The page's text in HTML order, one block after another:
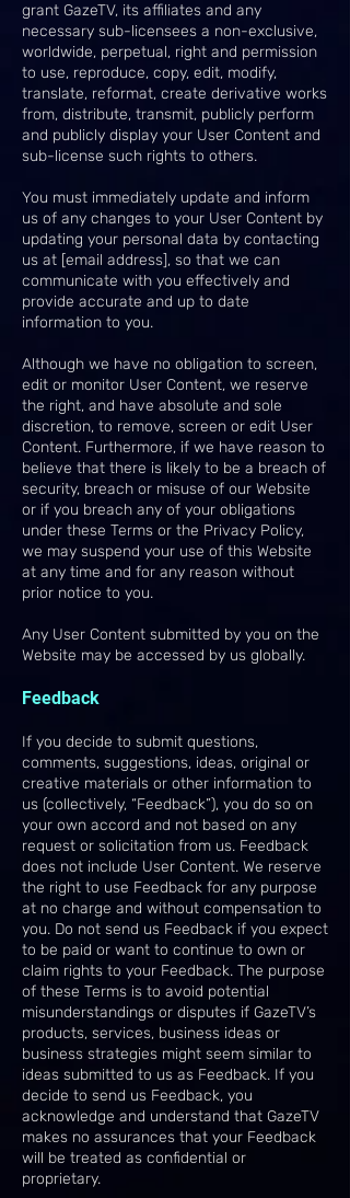
grant GazeTV, its affiliates and any
necessary sub-licensees a non-exclusive,
worldwide, perpetual, right and permission
to use, reproduce, copy, edit, modify,
translate, reformat, create derivative works
from, distribute, transmit, publicly perform
and publicly display your User Content and
sub-license such rights to others.
You must immediately update and inform
us of any changes to your User Content by
updating your personal data by contacting
us at [email address], so that we can
communicate with you effectively and
provide accurate and up to date
information to you.
Although we have no obligation to screen,
edit or monitor User Content, we reserve
the right, and have absolute and sole
discretion, to remove, screen or edit User
Content. Furthermore, if we have reason to
believe that there is likely to be a breach of
security, breach or misuse of our Website
or if you breach any of your obligations
under these Terms or the Privacy Policy,
we may suspend your use of this Website
at any time and for any reason without
prior notice to you.
Any User Content submitted by you on the
Website may be accessed by us globally.
Feedback
If you decide to submit questions,
comments, suggestions, ideas, original or
creative materials or other information to
us (collectively, “Feedback”), you do so on
your own accord and not based on any
request or solicitation from us. Feedback
does not include User Content. We reserve
the right to use Feedback for any purpose
at no charge and without compensation to
you. Do not send us Feedback if you expect
to be paid or want to continue to own or
claim rights to your Feedback. The purpose
of these Terms is to avoid potential
misunderstandings or disputes if GazeTV’s
products, services, business ideas or
business strategies might seem similar to
ideas submitted to us as Feedback. If you
decide to send us Feedback, you
acknowledge and understand that GazeTV
makes no assurances that your Feedback
will be treated as confidential or
proprietary.